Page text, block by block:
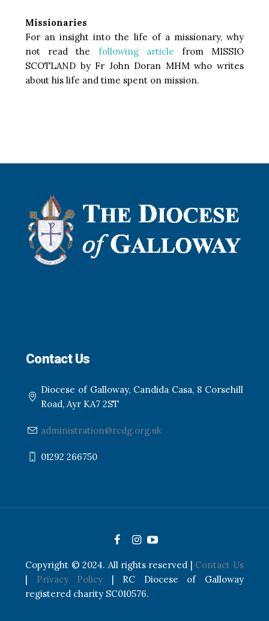
Missionaries
For an insight into the life of a missionary, why
not read the following article from MISSIO
SCOTLAND by Fr John Doran MHM who writes
about his life and time spent on mission.
Contact Us
Diocese of Galloway, Candida Casa, 8 Corsehill
Road, Ayr KA7 2ST
administration@rcdg.org.uk
01292 266750
Copyright © 2024. All rights reserved | Contact Us
Privacy Policy | RC Diocese of Galloway
registered charity SC010576.